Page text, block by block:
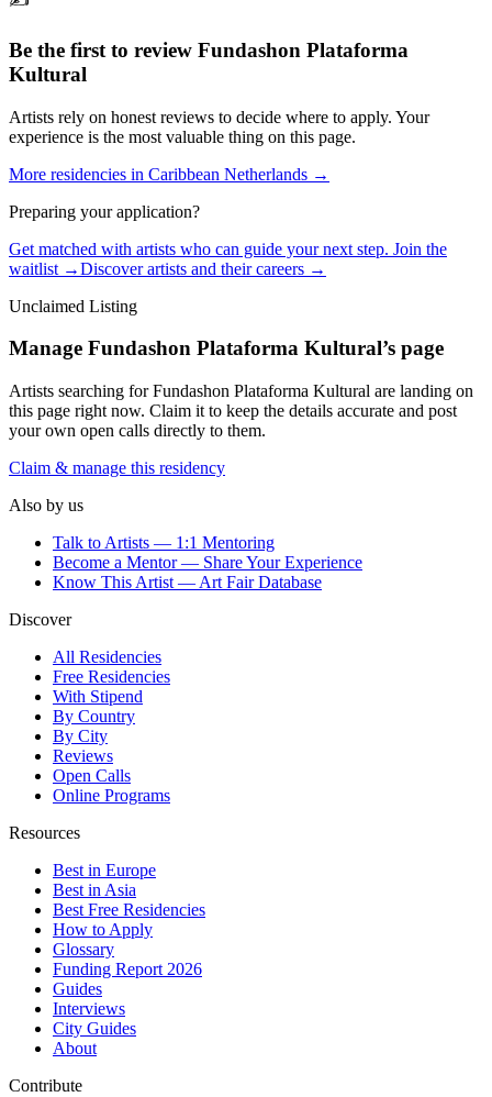
Be the first to review Fundashon Plataforma
Kultural
Artists rely on honest reviews to decide where to apply. Your
experience is the most valuable thing on this page.
More residencies in Caribbean Netherlands →
Preparing your application?
Get matched with artists who can guide your next step. Join the
waitlist →Discover artists and their careers →
Unclaimed Listing
Manage Fundashon Plataforma Kultural’s page
Artists searching forFundashon Plataforma Kultural are landing on
this page right now. Claim it to keep the details accurate and post
your own open calls directly to them.
Claim & manage this residency
Also by us
Talk to Artists — 1:1 Mentoring
Become a Mentor — Share Your Experience
Know This Artist — Art Fair Database
Discover
All Residencies
Free Residencies
With Stipend
By Country
By City
Reviews
Open Calls
Online Programs
Resources
Best in Europe
Best in Asia
Best Free Residencies
How to Apply
Glossary
Funding Report 2026
Guides
Interviews
City Guides
About
Contribute